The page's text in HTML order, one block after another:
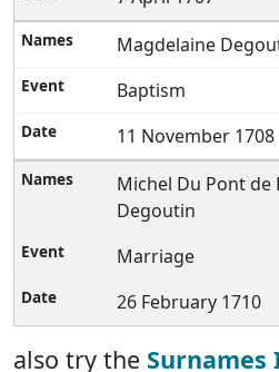
Magdelaine
Baptism
11 November 1708
Michel Du Pont de
Degoutin
Marriage
26 February 1710
also try the Surnames